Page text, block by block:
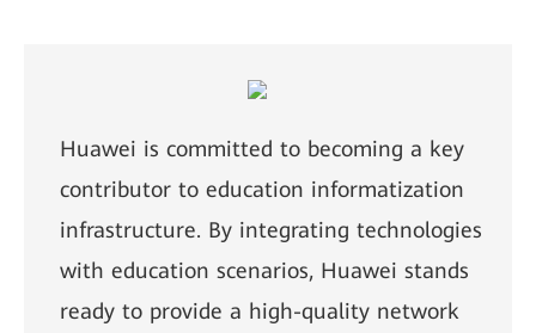
Huawei is committed to becoming a key
contributor to education informatization
infrastructure. By integrating technologies
with education scenarios, Huawei stands
ready to provide a high-quality network